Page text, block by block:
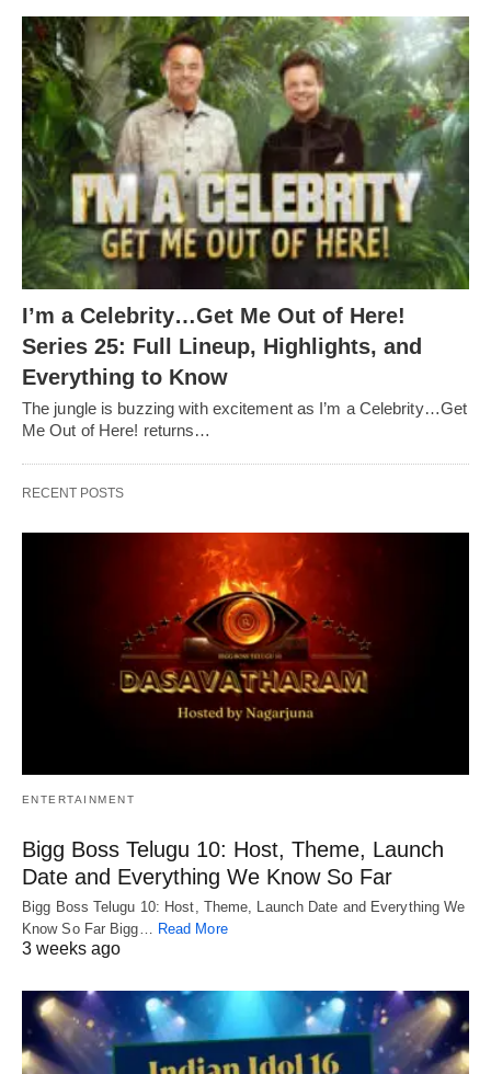
I’m a Celebrity…Get Me Out of Here!
Series 25: Full Lineup, Highlights, and
Everything to Know
The jungle is buzzing with excitement as I’m a Celebrity…Get
Me Out of Here! returns…
RECENT POSTS
ENTERTAINMENT
Bigg Boss Telugu 10: Host, Theme, Launch
Date and Everything We Know So Far
Bigg Boss Telugu 10: Host, Theme, Launch Date and Everything We
Know So Far Bigg… Read More
3 weeks ago